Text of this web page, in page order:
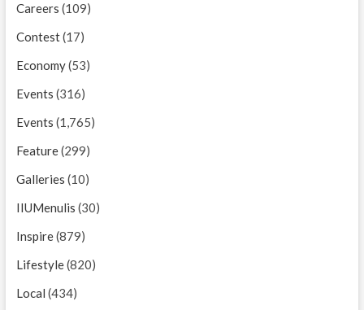
Careers (109)
Contest(17)
Economy(53)
Events (316)
Events (1,765)
Feature(299)
Galleries (10)
IIUMenulis (30)
Inspire(879)
Lifestyle(820)
Local (434)